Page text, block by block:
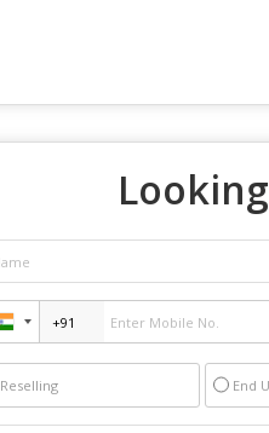
Reselling End